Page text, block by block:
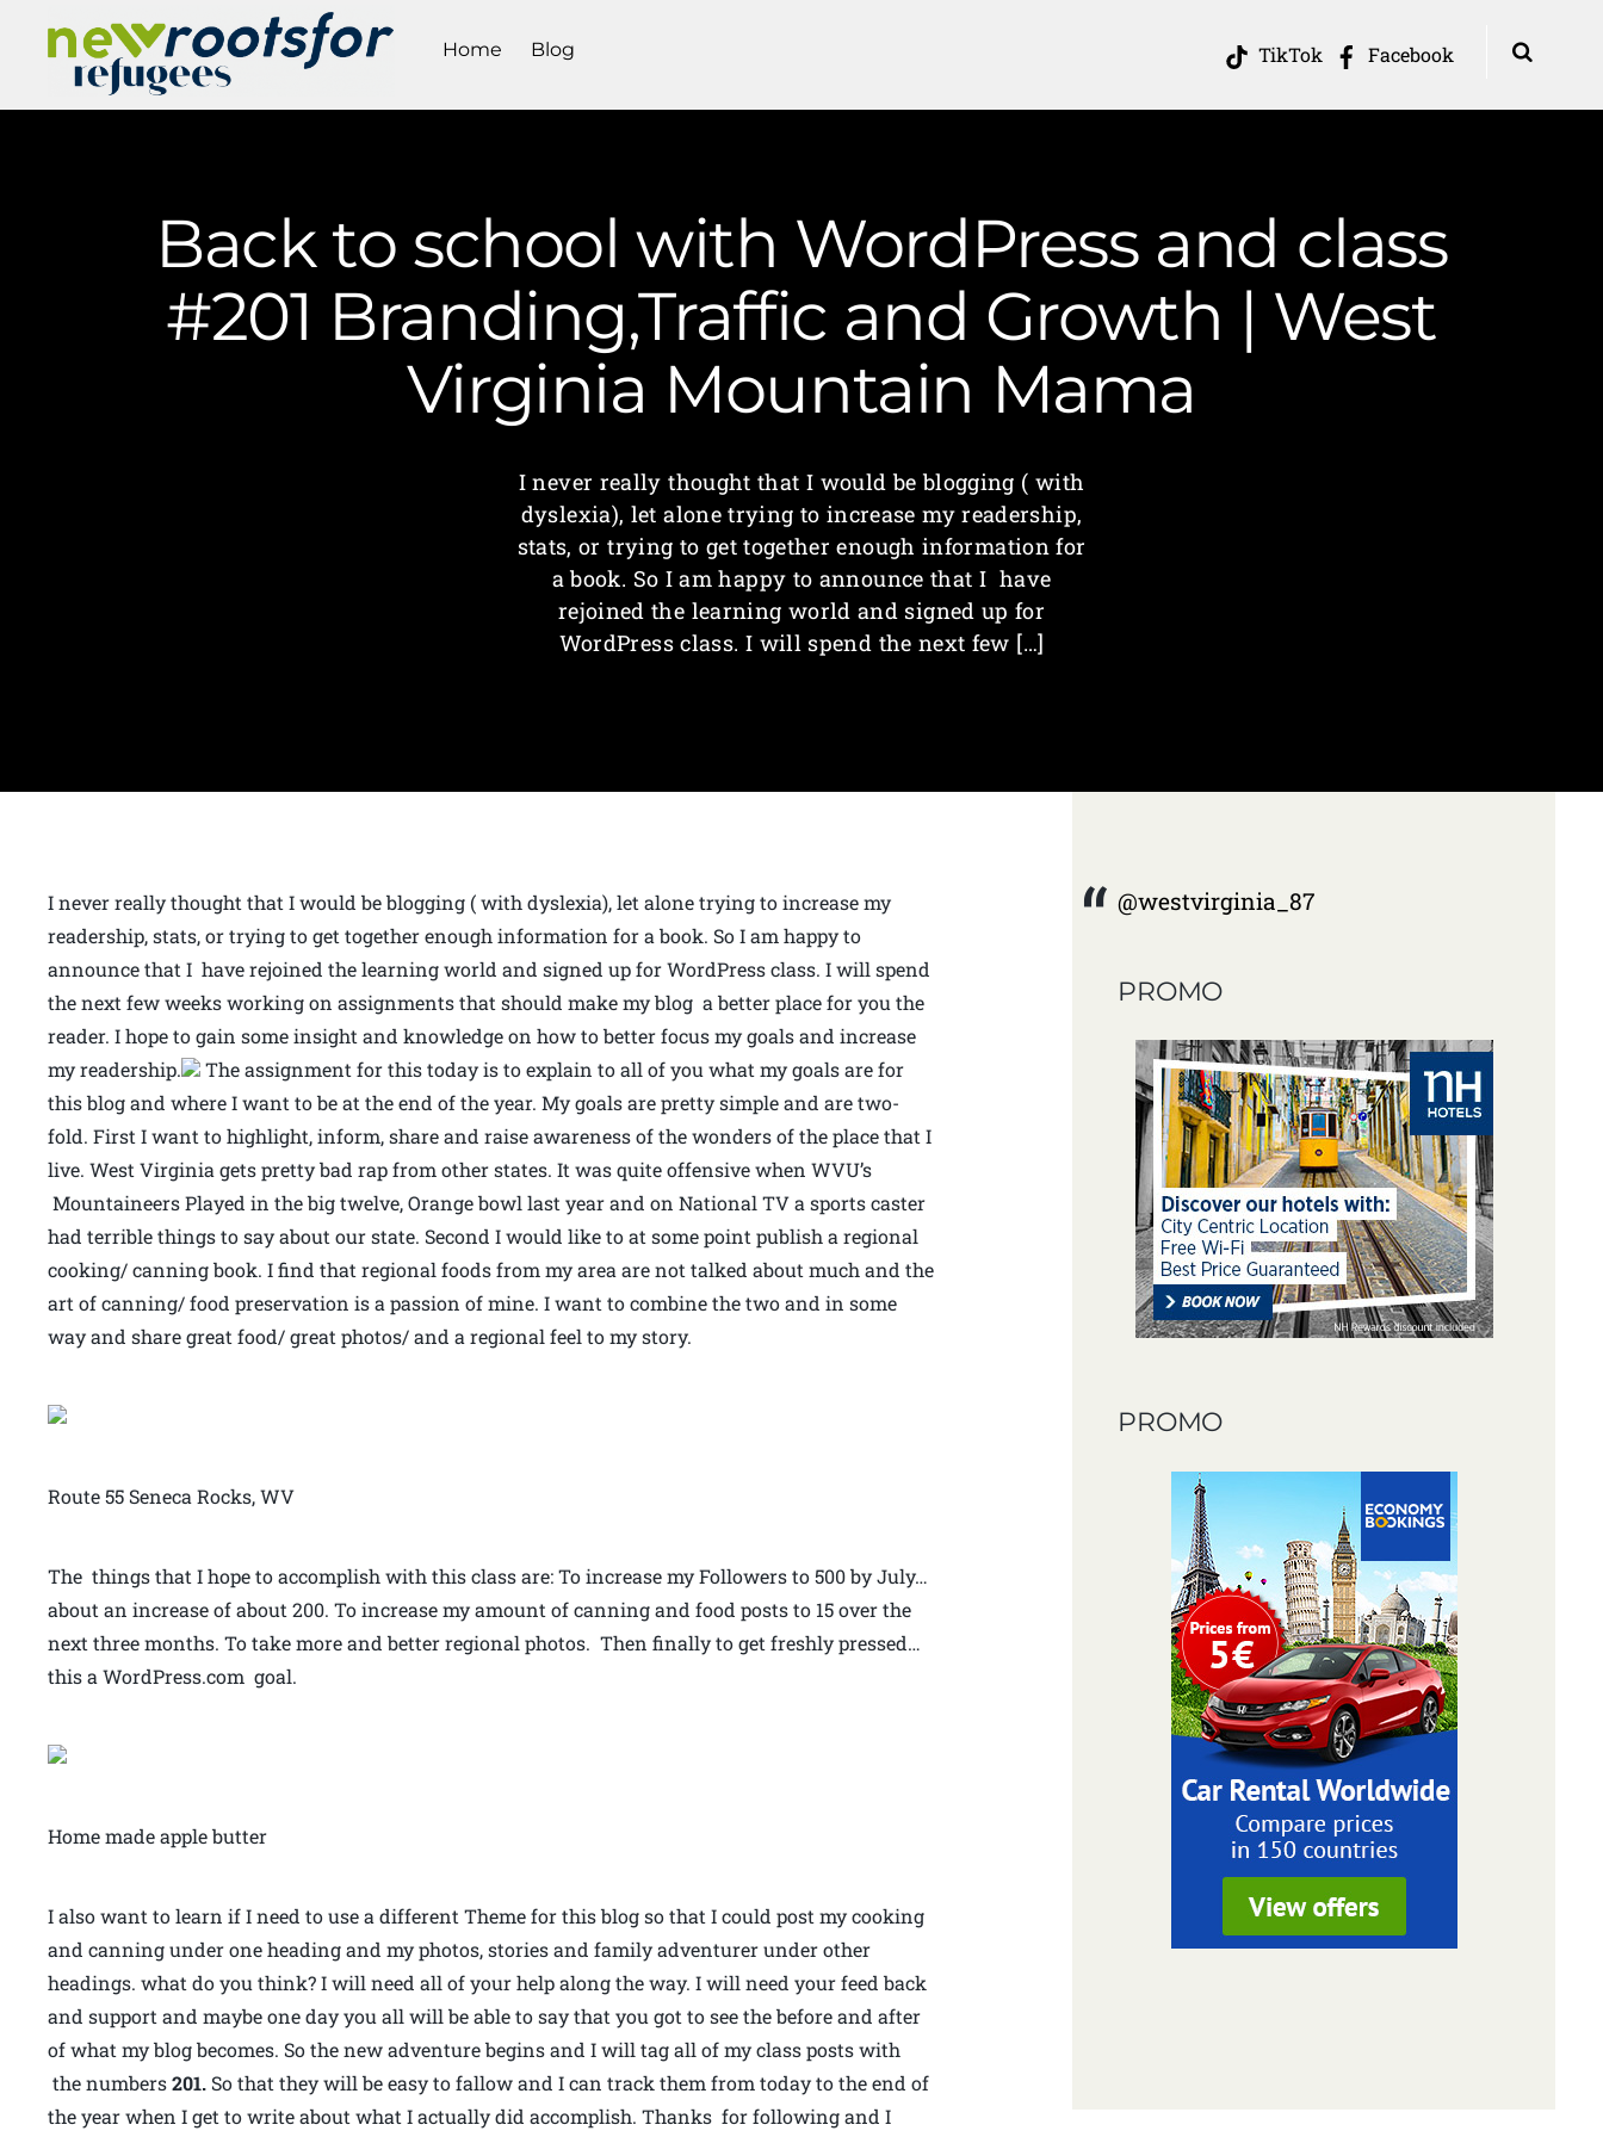
TikTok Facebook
Home Blog
Back to school with WordPress and class
#201 Branding,Traffic and Growth | West
Virginia Mountain Mama
I never really thought that I would be blogging ( with
dyslexia), let alone trying to increase my readership,
stats, or trying to get together enough information for
a book. So I am happy to announce that I have
rejoined the learning world and signed up for
WordPress class. I will spend the next few […]
I never really thought that I would be blogging ( with dyslexia), let alone trying to increase my
readership, stats, or trying to get together enough information for a book. So I am happy to
announce that I have rejoined the learning world and signed up for WordPress class. I will spend
the next few weeks working on assignments that should make my blog a better place for you the
reader. I hope to gain some insight and knowledge on how to better focus my goals and increase
my readership.
The assignment for this today is to explain to all of you what my goals are for
this blog and where I want to be at the end of the year. My goals are pretty simple and are two-
fold. First I want to highlight, inform, share and raise awareness of the wonders of the place that I
live. West Virginia gets pretty bad rap from other states. It was quite offensive when WVU’s
Mountaineers Played in the big twelve, Orange bowl last year and on National TV a sports caster
had terrible things to say about our state. Second I would like to at some point publish a regional
cooking/ canning book. I find that regional foods from my area are not talked about much and the
art of canning/ food preservation is a passion of mine. I want to combine the two and in some
way and share great food/ great photos/ and a regional feel to my story.
Route 55 Seneca Rocks, WV
The things that I hope to accomplish with this class are: To increase my Followers to 500 by July…
about an increase of about 200. To increase my amount of canning and food posts to 15 over the
next three months. To take more and better regional photos. Then finally to get freshly pressed…
this a WordPress.com goal.
Home made apple butter
I also want to learn if I need to use a different Theme for this blog so that I could post my cooking
and canning under one heading and my photos, stories and family adventurer under other
headings. what do you think? I will need all of your help along the way. I will need your feed back
and support and maybe one day you all will be able to say that you got to see the before and after
of what my blog becomes. So the new adventure begins and I will tag all of my class posts with
the numbers201. So that they will be easy to fallow and I can track them from today to the end of
the year when I get to write about what I actually did accomplish. Thanks for following and I
@westvirginia_87
PROMO
PROMO